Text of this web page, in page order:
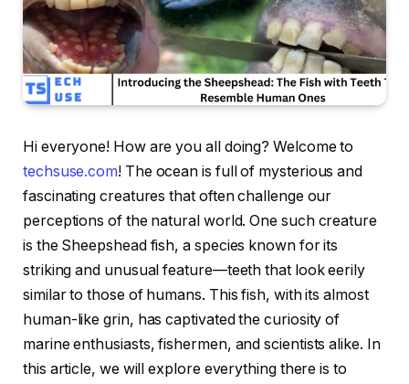
Hi everyone! How are you all doing? Welcome to
techsuse.com! The ocean is full of mysterious and
fascinating creatures that often challenge our
perceptions of the natural world. One such creature
is the Sheepshead fish, a species known for its
striking and unusual feature—teeth that look eerily
similar to those of humans. This fish, with its almost
human-like grin, has captivated the curiosity of
marine enthusiasts, fishermen, and scientists alike. In
this article, we will explore everything there is to